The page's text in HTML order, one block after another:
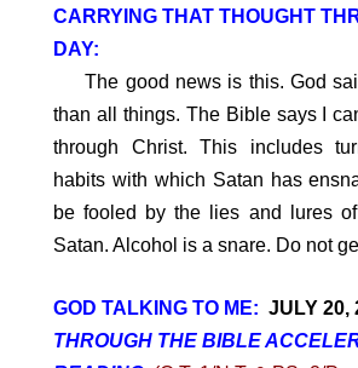
CARRYING THAT THOUGHT
DAY:
The good news is this. God
than all things. The Bible says I
through Christ. This includes
habits with which Satan has
be fooled by the lies and lures
Satan. Alcohol is a snare. Do not
GOD TALKING TO ME: JULY 20,
THROUGH THE BIBLE